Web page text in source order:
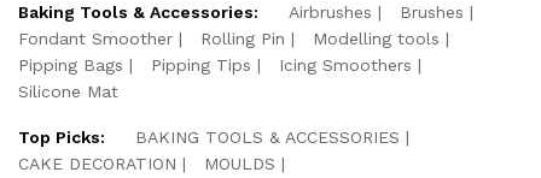
Baking Tools & Accessories: Airbrushes
Brushes
Fondant Smoother
Rolling Pin
Modelling tools
Pipping Bags
Pipping Tips
Icing Smoothers
Silicone Mat
Top Picks:
BAKING TOOLS & ACCESSORIES
CAKE DECORATION
MOULDS